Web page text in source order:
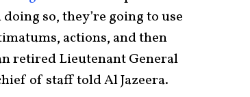
so, they’re going to use
actions, and then
retired Lieutenant General
of staff told Al Jazeera.